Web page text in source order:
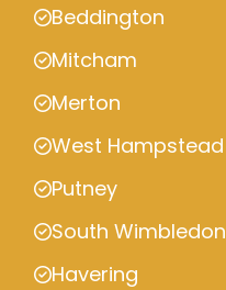
Beddington
Mitcham
Merton
West Hampstead
Putney
South Wimbledon
Havering